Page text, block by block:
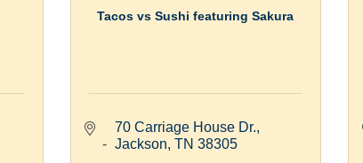
Tacos vs Sushi featuring Sakura
70 Carriage House Dr.
Jackson TN 38305